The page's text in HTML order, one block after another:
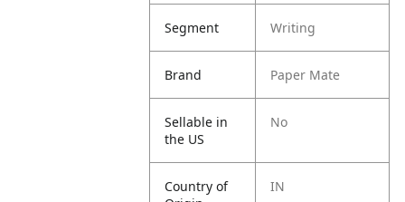
Segment Writing
Brand Paper Mate
Sellable in
the US
No
Country of
IN